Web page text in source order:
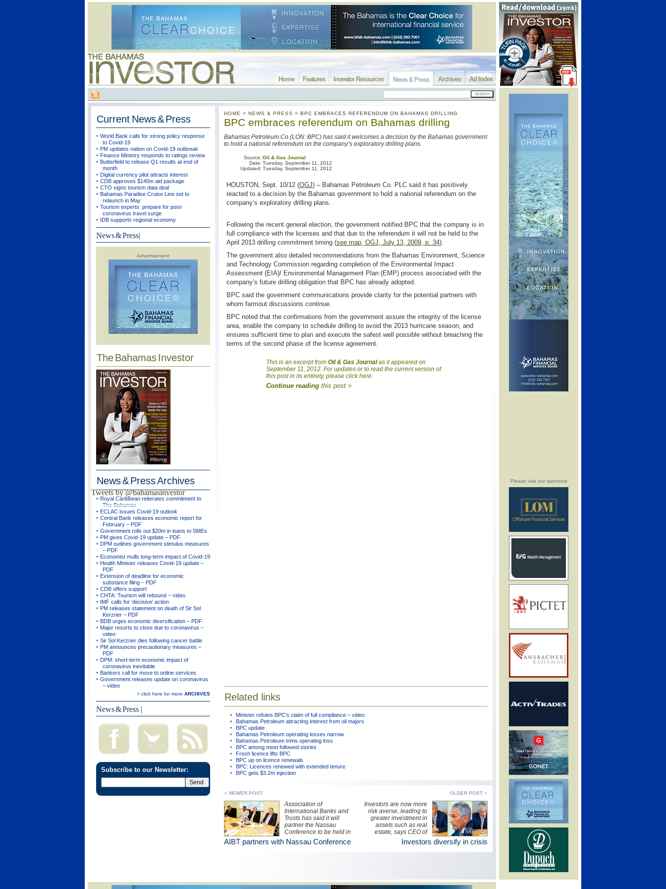
Please visit our sponsors
Ad Index
Archives
News & Press
Investor Resources
Features
Home
Current News & Press
World Bank calls for strong policy response
to Covid-19
PM updates nation on Covid-19 outbreak
Finance Ministry responds to ratings review
Butterfield to release Q1 results at end of
month
Digital currency pilot attracts interest
CDB approves $140m aid package
CTO signs tourism data deal
Bahamas Paradise Cruise Line set to
relaunch in May
Tourism experts: prepare for post-
coronavirus travel surge
IDB supports regional economy
News & Press|
Advertisement
The Bahamas Investor
News & PressArchives
Royal Caribbean reiterates commitment to
The Bahamas
ECLAC issues Covid-19 outlook
Central Bank releases economic report for
February – PDF
Government rolls out $20m in loans to SMEs
PM gives Covid-19 update – PDF
DPM outlines government stimulus measures
– PDF
Economist mulls long-term impact of Covid-19
Health Minister releases Covid-19 update –
PDF
Extension of deadline for economic
substance filing – PDF
CDB offers support
CHTA: Tourism will rebound – video
IMF calls for ‘decisive’ action
PM releases statement on death of Sir Sol
Kerzner – PDF
BDB urges economic diversification – PDF
Major resorts to close due to coronavirus –
video
Sir Sol Kerzner dies following cancer battle
PM announces precautionary measures –
PDF
DPM: short-term economic impact of
coronavirus inevitable
Bankers call for move to online services
Government releases update on coronavirus
– video
> click here for more ARCHIVES
News & Press |
Subscribe to our Newsletter:
Tweets by @bahamasinvestor
HOME > NEWS & PRESS > BPC EMBRACES REFERENDUM ON BAHAMAS DRILLING
BPC embraces referendum on Bahamas drilling
Bahamas Petroleum Co (LON: BPC) has said it welcomes a decision by the Bahamas government
to hold a national referendum on the company’s exploratory drilling plans.
Source:
Date:
Updated:
Oil & Gas Journal
Tuesday, September 11, 2012
Tuesday, September 11, 2012
HOUSTON, Sept. 10/12 (OGJ) – Bahamas Petroleum Co. PLC said it has positively
reacted to a decision by the Bahamas government to hold a national referendum on the
company’s exploratory drilling plans.
Following the recent general election, the government notified BPC that the company is in
full compliance with the licenses and that due to the referendum it will not be held to the
April 2013 drilling commitment timing (see map, OGJ, July 13, 2009, p. 34).
The government also detailed recommendations from the Bahamas Environment, Science
and Technology Commission regarding completion of the Environmental Impact
Assessment (EIA)/ Environmental Management Plan (EMP) process associated with the
company’s future drilling obligation that BPC has already adopted.
BPC said the government communications provide clarity for the potential partners with
whom farmout discussions continue.
BPC noted that the confirmations from the government assure the integrity of the license
area, enable the company to schedule drilling to avoid the 2013 hurricane season, and
ensures sufficient time to plan and execute the safest well possible without breaching the
terms of the second phase of the license agreement.
This is an excerpt from Oil & Gas Journalas it appeared on
September 11, 2012. For updates or to read the current version of
this post in its entirety, please click here.
Continue reading this post >
Related links
Minister refutes BPC’s claim of full compliance – video
Bahamas Petroleum attracting interest from oil majors
BPC update
Bahamas Petroleum operating losses narrow
Bahamas Petroleum trims operating loss
BPC among most followed stories
Fresh licence lifts BPC
BPC up on licence renewals
BPC: Licences renewed with extended tenure
BPC gets $3.2m injection
OLDER POST
NEWER POST
Investors are now more
risk averse, leading to
greater investment in
assets such as real
estate, says CEO of
Credit Agricole Suisse
(Bahamas) Ltd.
Association of
International Banks and
Trusts has said it will
partner the Nassau
Conference to be held in
October. Pictured:
Minister of Financial
financial services sector.
(BIS Photo/Kristaan
Investors diversify in crisis
AIBT partners with Nassau Conference